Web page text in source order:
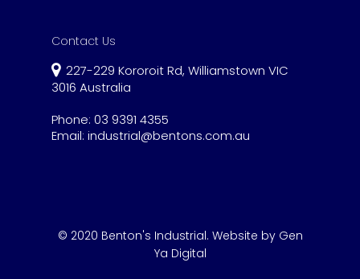
Contact Us
227-229 Kororoit Rd, Williamstown VIC
3016 Australia
Phone: 03 9391 4355
Email: industrial@bentons.com.au
© 2020 Benton's Industrial. Website by Gen
Ya Digital